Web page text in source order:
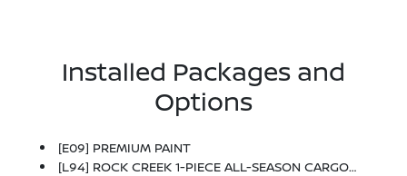
Installed Packages and
Options
[E09] PREMIUM PAINT
[L94] ROCK CREEK 1-PIECE ALL-SEASON CARGO AREA PROTECTOR -inc: Floor Liners, First Aid Kit